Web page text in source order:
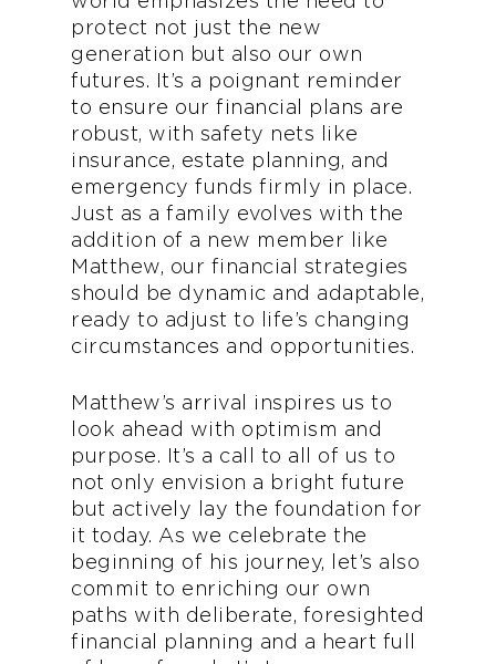
protect not just the new
generation but also our own
futures. It’s a poignant reminder
to ensure our financial plans are
robust, with safety nets like
insurance, estate planning, and
emergency funds firmly in place.
Just as a family evolves with the
addition of a new member like
Matthew, our financial strategies
should be dynamic and adaptable,
ready to adjust to life’s changing
circumstances and opportunities.
Matthew’s arrival inspires us to
look ahead with optimism and
purpose. It’s a call to all of us to
not only envision a bright future
but actively lay the foundation for
it today. As we celebrate the
beginning of his journey, let’s also
commit to enriching our own
paths with deliberate, foresighted
financial planning and a heart full